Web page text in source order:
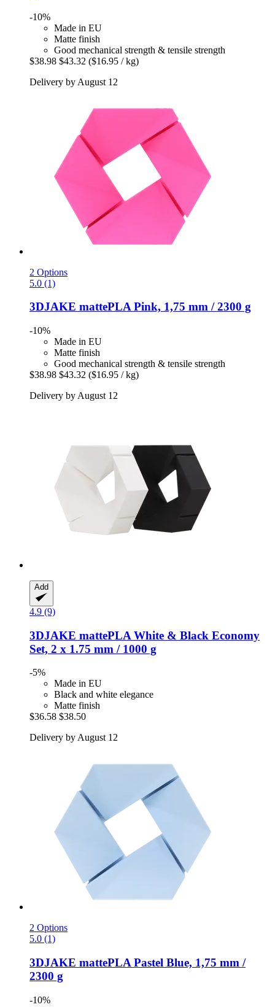
-10%
Made in EU
Matte finish
Good mechanical strength & tensile strength
$38.98 $43.32 ($16.95 / kg)
Delivery by August 12
2 Options
5.0 (1)
3DJAKE mattePLA Pink, 1,75 mm / 2300 g
-10%
Made in EU
Matte finish
Good mechanical strength & tensile strength
$38.98 $43.32 ($16.95 / kg)
Delivery by August 12
Add
4.9 (9)
3DJAKE mattePLA White & Black Economy
Set, 2 x 1.75 mm / 1000 g
-5%
Made in EU
Black and white elegance
Matte finish
$36.58 $38.50
Delivery by August 12
2 Options
5.0 (1)
3DJAKE mattePLA Pastel Blue, 1,75 mm /
2300 g
-10%